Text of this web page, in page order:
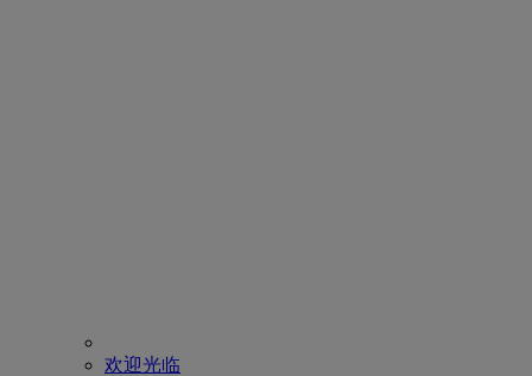
欢迎光临